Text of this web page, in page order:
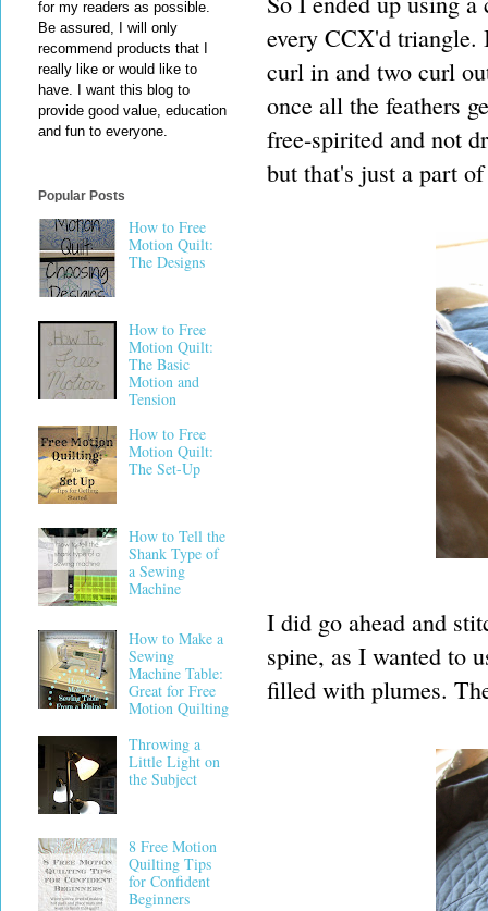
every CCX'd triangle.
curl in and two curl
once all the feathers
free-spirited and not
but that's just a part
I did go ahead and
spine, as I wanted to
filled with plumes.
for my readers as possible.
Be assured, I will only
recommend products that I
really like or would like to
have. I want this blog to
provide good value, education
and fun to everyone.
Popular Posts
How to Free
Motion Quilt:
The Designs
How to Free
Motion Quilt:
The Basic
Motion and
Tension
How to Free
Motion Quilt:
The Set-Up
How to Tell the
Shank Type of
a Sewing
Machine
How to Make a
Sewing
Machine Table:
Great for Free
Motion Quilting
Throwing a
Little Light on
the Subject
8 Free Motion
Quilting Tips
for Confident
Beginners